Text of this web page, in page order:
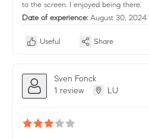
to the screen. I enjoyed being there.
Date of experience: August 30, 2024
Useful Share
Sven Fonck
1 review
LU